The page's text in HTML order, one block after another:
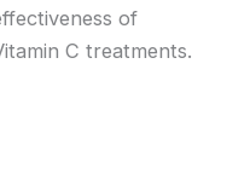
of
C treatments.